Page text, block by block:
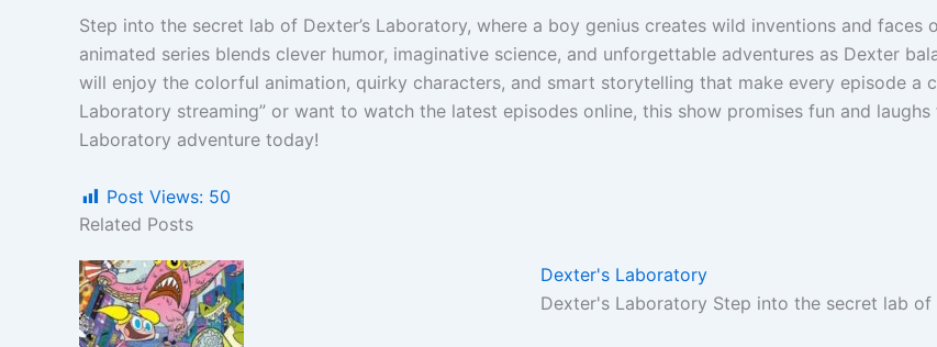
Step into the secret lab of Dexter’s Laboratory, where a boy genius creates wild inventions and faces
animated series blends clever humor, imaginative science, and unforgettable adventures as Dexter
will enjoy the colorful animation, quirky characters, and smart storytelling that make every episode a
Laboratory streaming” or want to watch the latest episodes online, this show promises fun and
Laboratory adventure today!
Post Views: 50
Related Posts
Dexter's Laboratory
Dexter's Laboratory Step into the secret lab